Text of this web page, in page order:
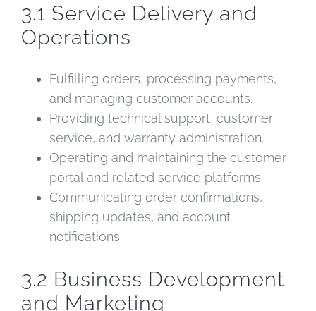
3.1 Service Delivery and
Operations
Fulfilling orders, processing payments,
and managing customer accounts.
Providing technical support, customer
service, and warranty administration.
Operating and maintaining the customer
portal and related service platforms.
Communicating order confirmations,
shipping updates, and account
notifications.
3.2 Business Development
and Marketing